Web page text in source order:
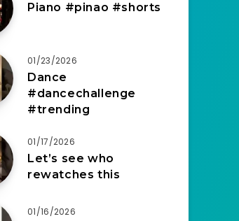
Piano #pinao #shorts
01/23/2026
Dance
#dancechallenge
#trending
01/17/2026
Let’s see who
rewatches this
01/16/2026